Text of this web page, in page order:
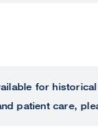
for
patient care,